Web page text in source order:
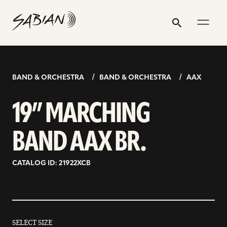
content
Search
Submit
19”
MARCHING
BAND
BR.
BAND & ORCHESTRA BAND & ORCHESTRA AAX
19” MARCHING
BAND AAX BR.
CATALOG ID: 21922XCB
SELECT SIZE
address
profile
profile